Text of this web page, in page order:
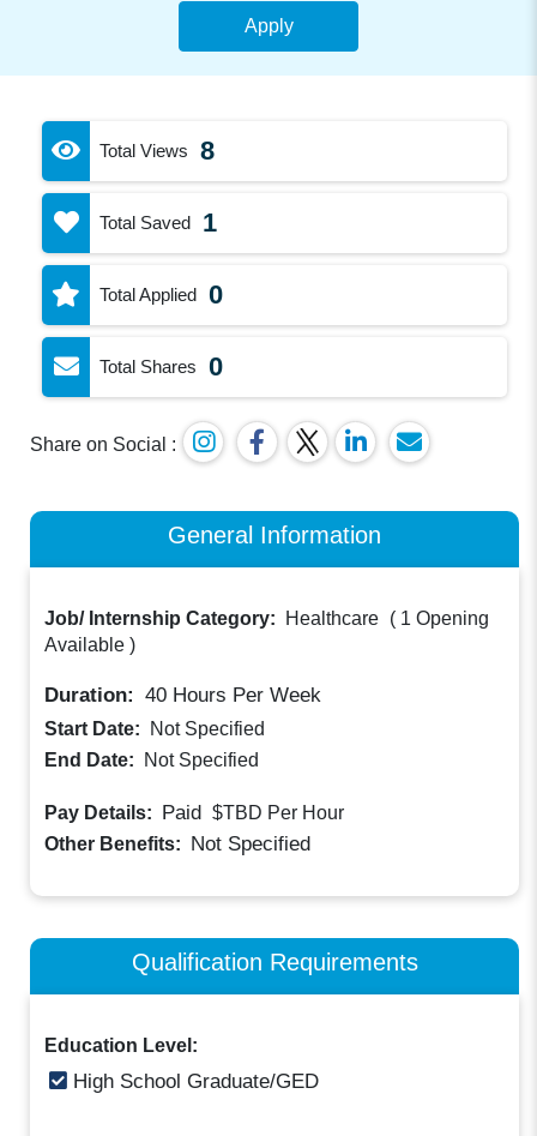
Apply
Total Views 8
Total Saved 1
Total Applied 0
Total Shares 0
Share on Social :
General Information
Job/ Internship Category: Healthcare ( 1 Opening
Available )
Duration: 40 Hours Per Week
Start Date:
Not Specified
End Date:
Not Specified
Pay Details: Paid $TBD Per Hour
Other Benefits: Not Specified
Qualification Requirements
Education Level:
High School Graduate/GED